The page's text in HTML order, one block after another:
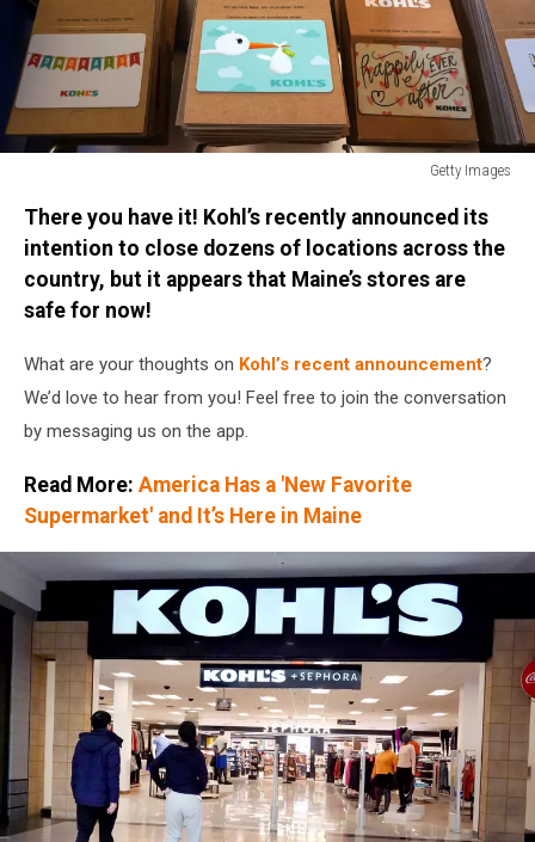
Getty Images
Department
Stores
Receives
Unsolicited
Hedge
Fund
Starboard
There you have it! Kohl’s recently announced its
intention to close dozens of locations across the
country, but it appears that Maine’s stores are
safe for now!
What are your thoughts on Kohl’s recent announcement?
We’d love to hear from you! Feel free to join the conversation
by messaging us on the app.
Read More: America Has a 'New Favorite
Supermarket' and It’s Here in Maine